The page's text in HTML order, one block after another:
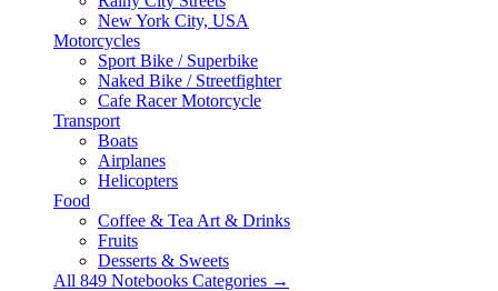
New York City, USA
Motorcycles
Sport Bike / Superbike
Naked Bike / Streetfighter
Cafe Racer Motorcycle
Transport
Boats
Airplanes
Helicopters
Food
Coffee & Tea Art & Drinks
Fruits
Desserts & Sweets
All 849 Notebooks Categories →